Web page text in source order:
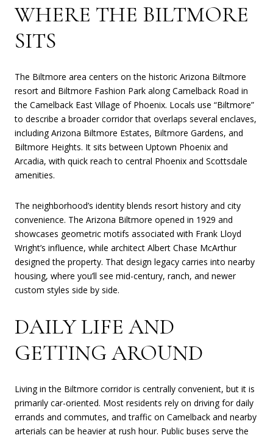
WHERE THE BILTMORE
SITS
The Biltmore area centers on the historic Arizona Biltmore
resort and Biltmore Fashion Park along Camelback Road in
the Camelback East Village of Phoenix. Locals use “Biltmore”
to describe a broader corridor that overlaps several enclaves,
including Arizona Biltmore Estates, Biltmore Gardens, and
Biltmore Heights. It sits between Uptown Phoenix and
Arcadia, with quick reach to central Phoenix and Scottsdale
amenities.
The neighborhood’s identity blends resort history and city
convenience. The Arizona Biltmore opened in 1929 and
showcases geometric motifs associated with Frank Lloyd
Wright’s influence, while architect Albert Chase McArthur
designed the property. That design legacy carries into nearby
housing, where you’ll see mid-century, ranch, and newer
custom styles side by side.
DAILY LIFE AND
GETTING AROUND
Living in the Biltmore corridor is centrally convenient, but it is
primarily car-oriented. Most residents rely on driving for daily
errands and commutes, and traffic on Camelback and nearby
arterials can be heavier at rush hour. Public buses serve the